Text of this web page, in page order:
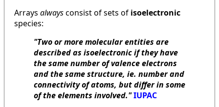
Arrays alwaysconsist of sets of isoelectronic
species:
"Two or more molecular entities are
described as isoelectronic if they have
the same number of valence electrons
and the same structure, ie. number and
connectivity of atoms, but differ in some
of the elements involved."IUPAC